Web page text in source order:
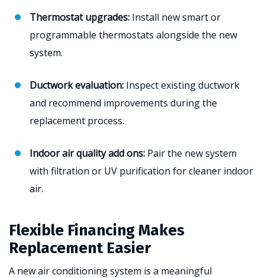
Thermostat upgrades: Install new smart or
programmable thermostats alongside the new
system.
Ductwork evaluation: Inspect existing ductwork
and recommend improvements during the
replacement process.
Indoor air quality add ons: Pair the new system
with filtration or UV purification for cleaner indoor
air.
Flexible Financing Makes
Replacement Easier
A new air conditioning system is a meaningful